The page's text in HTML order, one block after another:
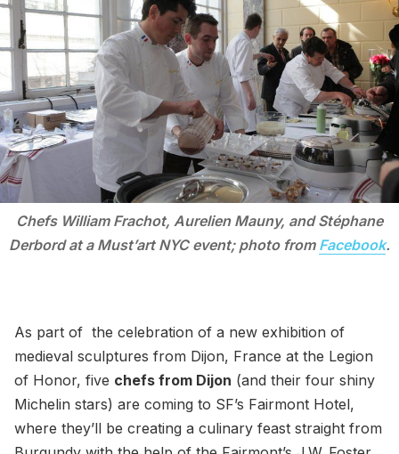
Chefs William Frachot, Aurelien Mauny, and Stéphane
Derbord at a Must’art NYC event; photo from Facebook.
As part of the celebration of a new exhibition of
medieval sculptures from Dijon, France at the Legion
of Honor, five chefs from Dijon (and their four shiny
Michelin stars) are coming to SF’s Fairmont Hotel,
where they’ll be creating a culinary feast straight from